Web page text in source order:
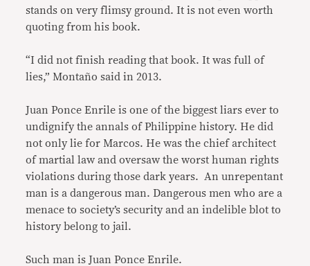
stands on very flimsy ground. It is not even worth
quoting from his book.
“I did not finish reading that book. It was full of
lies,” Montaño said in 2013.
Juan Ponce Enrile is one of the biggest liars ever to
undignify the annals of Philippine history. He did
not only lie for Marcos. He was the chief architect
of martial law and oversaw the worst human rights
violations during those dark years. An unrepentant
man is a dangerous man. Dangerous men who are a
menace to society’s security and an indelible blot to
history belong to jail.
Such man is Juan Ponce Enrile.